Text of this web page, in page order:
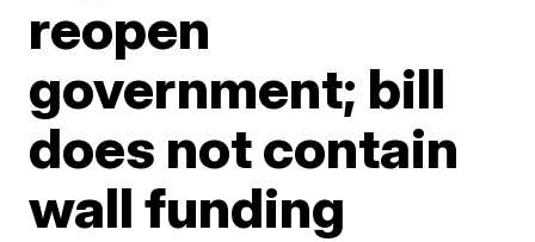
reopen
government; bill
does not contain
wall funding